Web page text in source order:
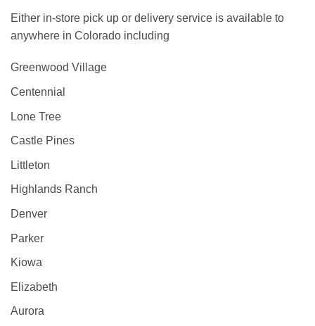
Either in-store pick up or delivery service is available to
anywhere in Colorado including
Greenwood Village
Centennial
Lone Tree
Castle Pines
Littleton
Highlands Ranch
Denver
Parker
Kiowa
Elizabeth
Aurora